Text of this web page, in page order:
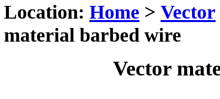
Location: Home > Vector
material barbed wire
Vector